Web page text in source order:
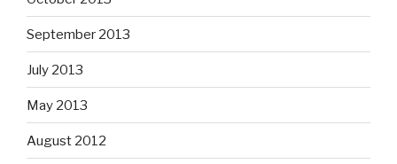
September 2013
July 2013
May 2013
August 2012